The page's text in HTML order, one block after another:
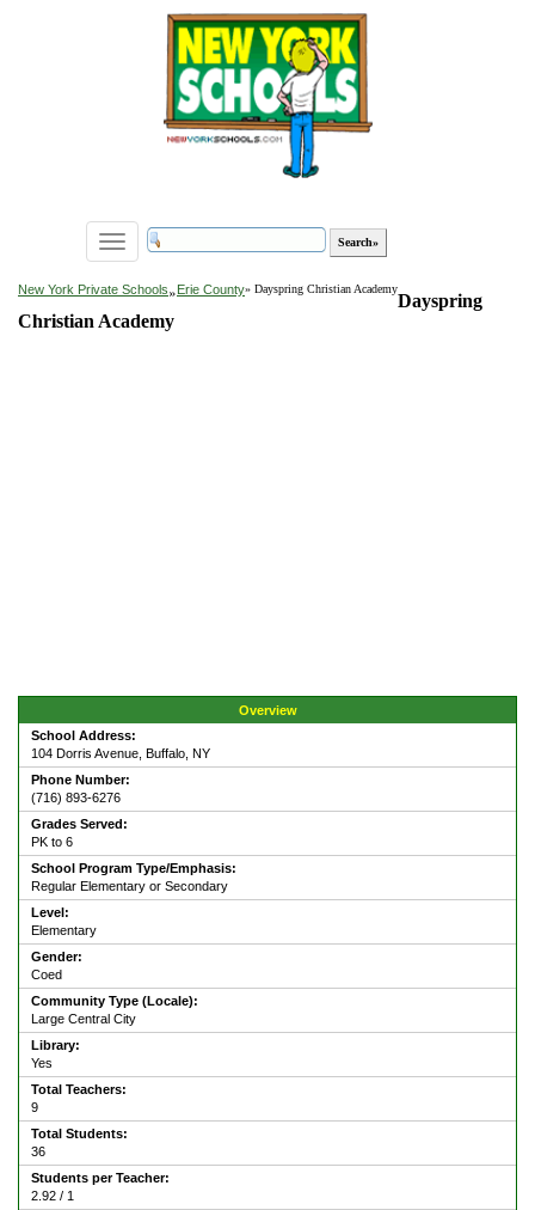
Toggle
navigation
New York Private Schools»Erie County» Dayspring Christian Academy
Dayspring
Christian Academy
Overview
School Address:
104 Dorris Avenue, Buffalo, NY
Phone Number:
(716) 893-6276
Grades Served:
PK to 6
School Program Type/Emphasis:
Regular Elementary or Secondary
Level:
Elementary
Gender:
Coed
Community Type (Locale):
Large Central City
Library:
Yes
Total Teachers:
9
Total Students:
36
Students per Teacher:
2.92 / 1